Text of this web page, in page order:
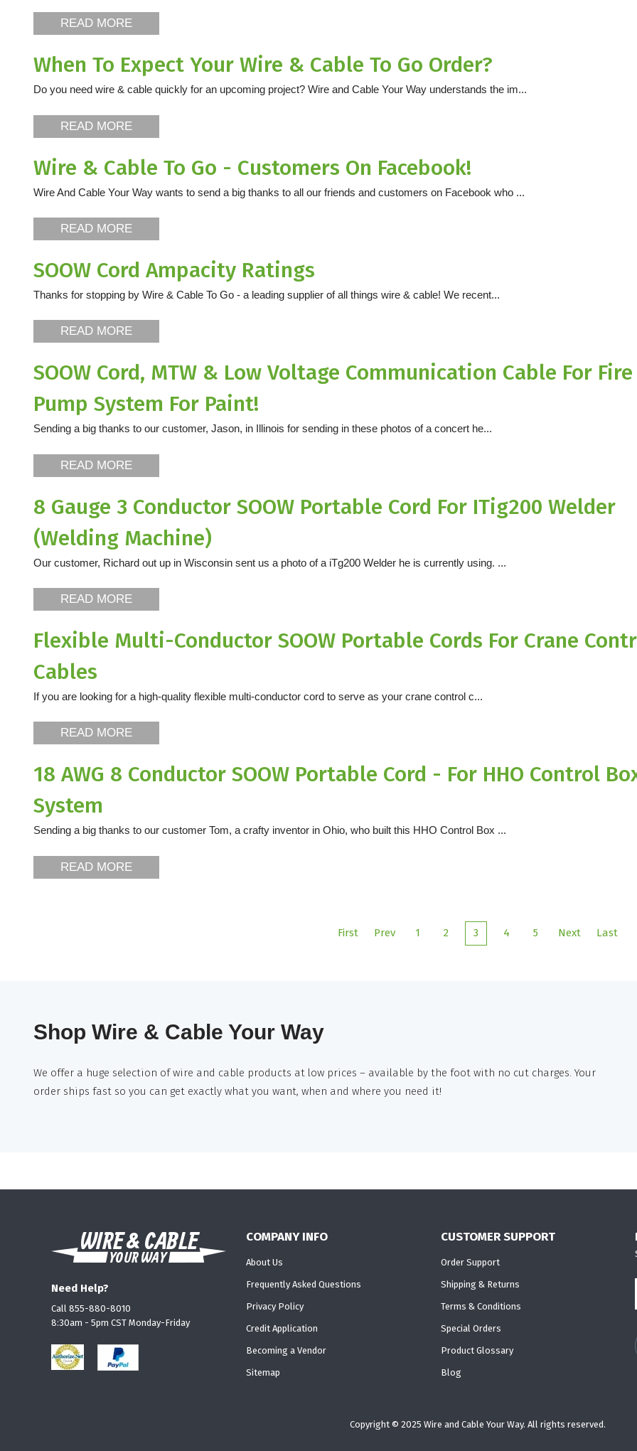
READ MORE
When To Expect Your Wire & Cable To Go Order?
Do you need wire & cable quickly for an upcoming project? Wire and Cable Your Way understands the im...
READ MORE
Wire & Cable To Go - Customers On Facebook!
Wire And Cable Your Way wants to send a big thanks to all our friends and customers on Facebook who ...
READ MORE
SOOW Cord Ampacity Ratings
Thanks for stopping by Wire & Cable To Go - a leading supplier of all things wire & cable! We recent...
READ MORE
SOOW Cord, MTW & Low Voltage Communication Cable For
Pump System For Paint!
Sending a big thanks to our customer, Jason, in Illinois for sending in these photos of a concert he...
READ MORE
8 Gauge 3 Conductor SOOW Portable Cord For ITig200 Welder
(Welding Machine)
Our customer, Richard out up in Wisconsin sent us a photo of a iTg200 Welder he is currently using. ...
READ MORE
Flexible Multi-Conductor SOOW Portable Cords For Crane
Cables
If you are looking for a high-quality flexible multi-conductor cord to serve as your crane control c...
READ MORE
18 AWG 8 Conductor SOOW Portable Cord - For HHO Control
System
Sending a big thanks to our customer Tom, a crafty inventor in Ohio, who built this HHO Control Box ...
READ MORE
First Prev 1 2 3 4 5 Next Last
Shop Wire & Cable Your Way
We offer a huge selection of wire and cable products at low prices – available by the foot with no cut charges. Your
order ships fast so you can get exactly what you want, when and where you need it!
Need Help?
Call 855-880-8010
8:30am - 5pm CST Monday-Friday
COMPANY INFO
About Us
Frequently Asked Questions
Privacy Policy
Credit Application
Becoming a Vendor
Sitemap
CUSTOMER SUPPORT
Order Support
Shipping & Returns
Terms & Conditions
Special Orders
Product Glossary
Blog
Copyright © 2025 Wire and Cable Your Way. All rights reserved.